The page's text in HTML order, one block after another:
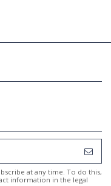
at any time. To do this,
information in the legal